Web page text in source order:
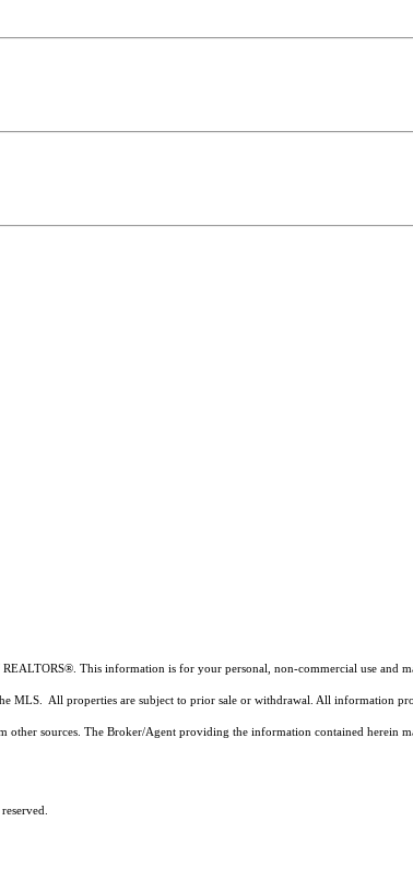
® . This information is for your personal, non-commercial use and
MLS. All properties are subject to prior sale or withdrawal. All information
sources. The Broker/Agent providing the information contained herein